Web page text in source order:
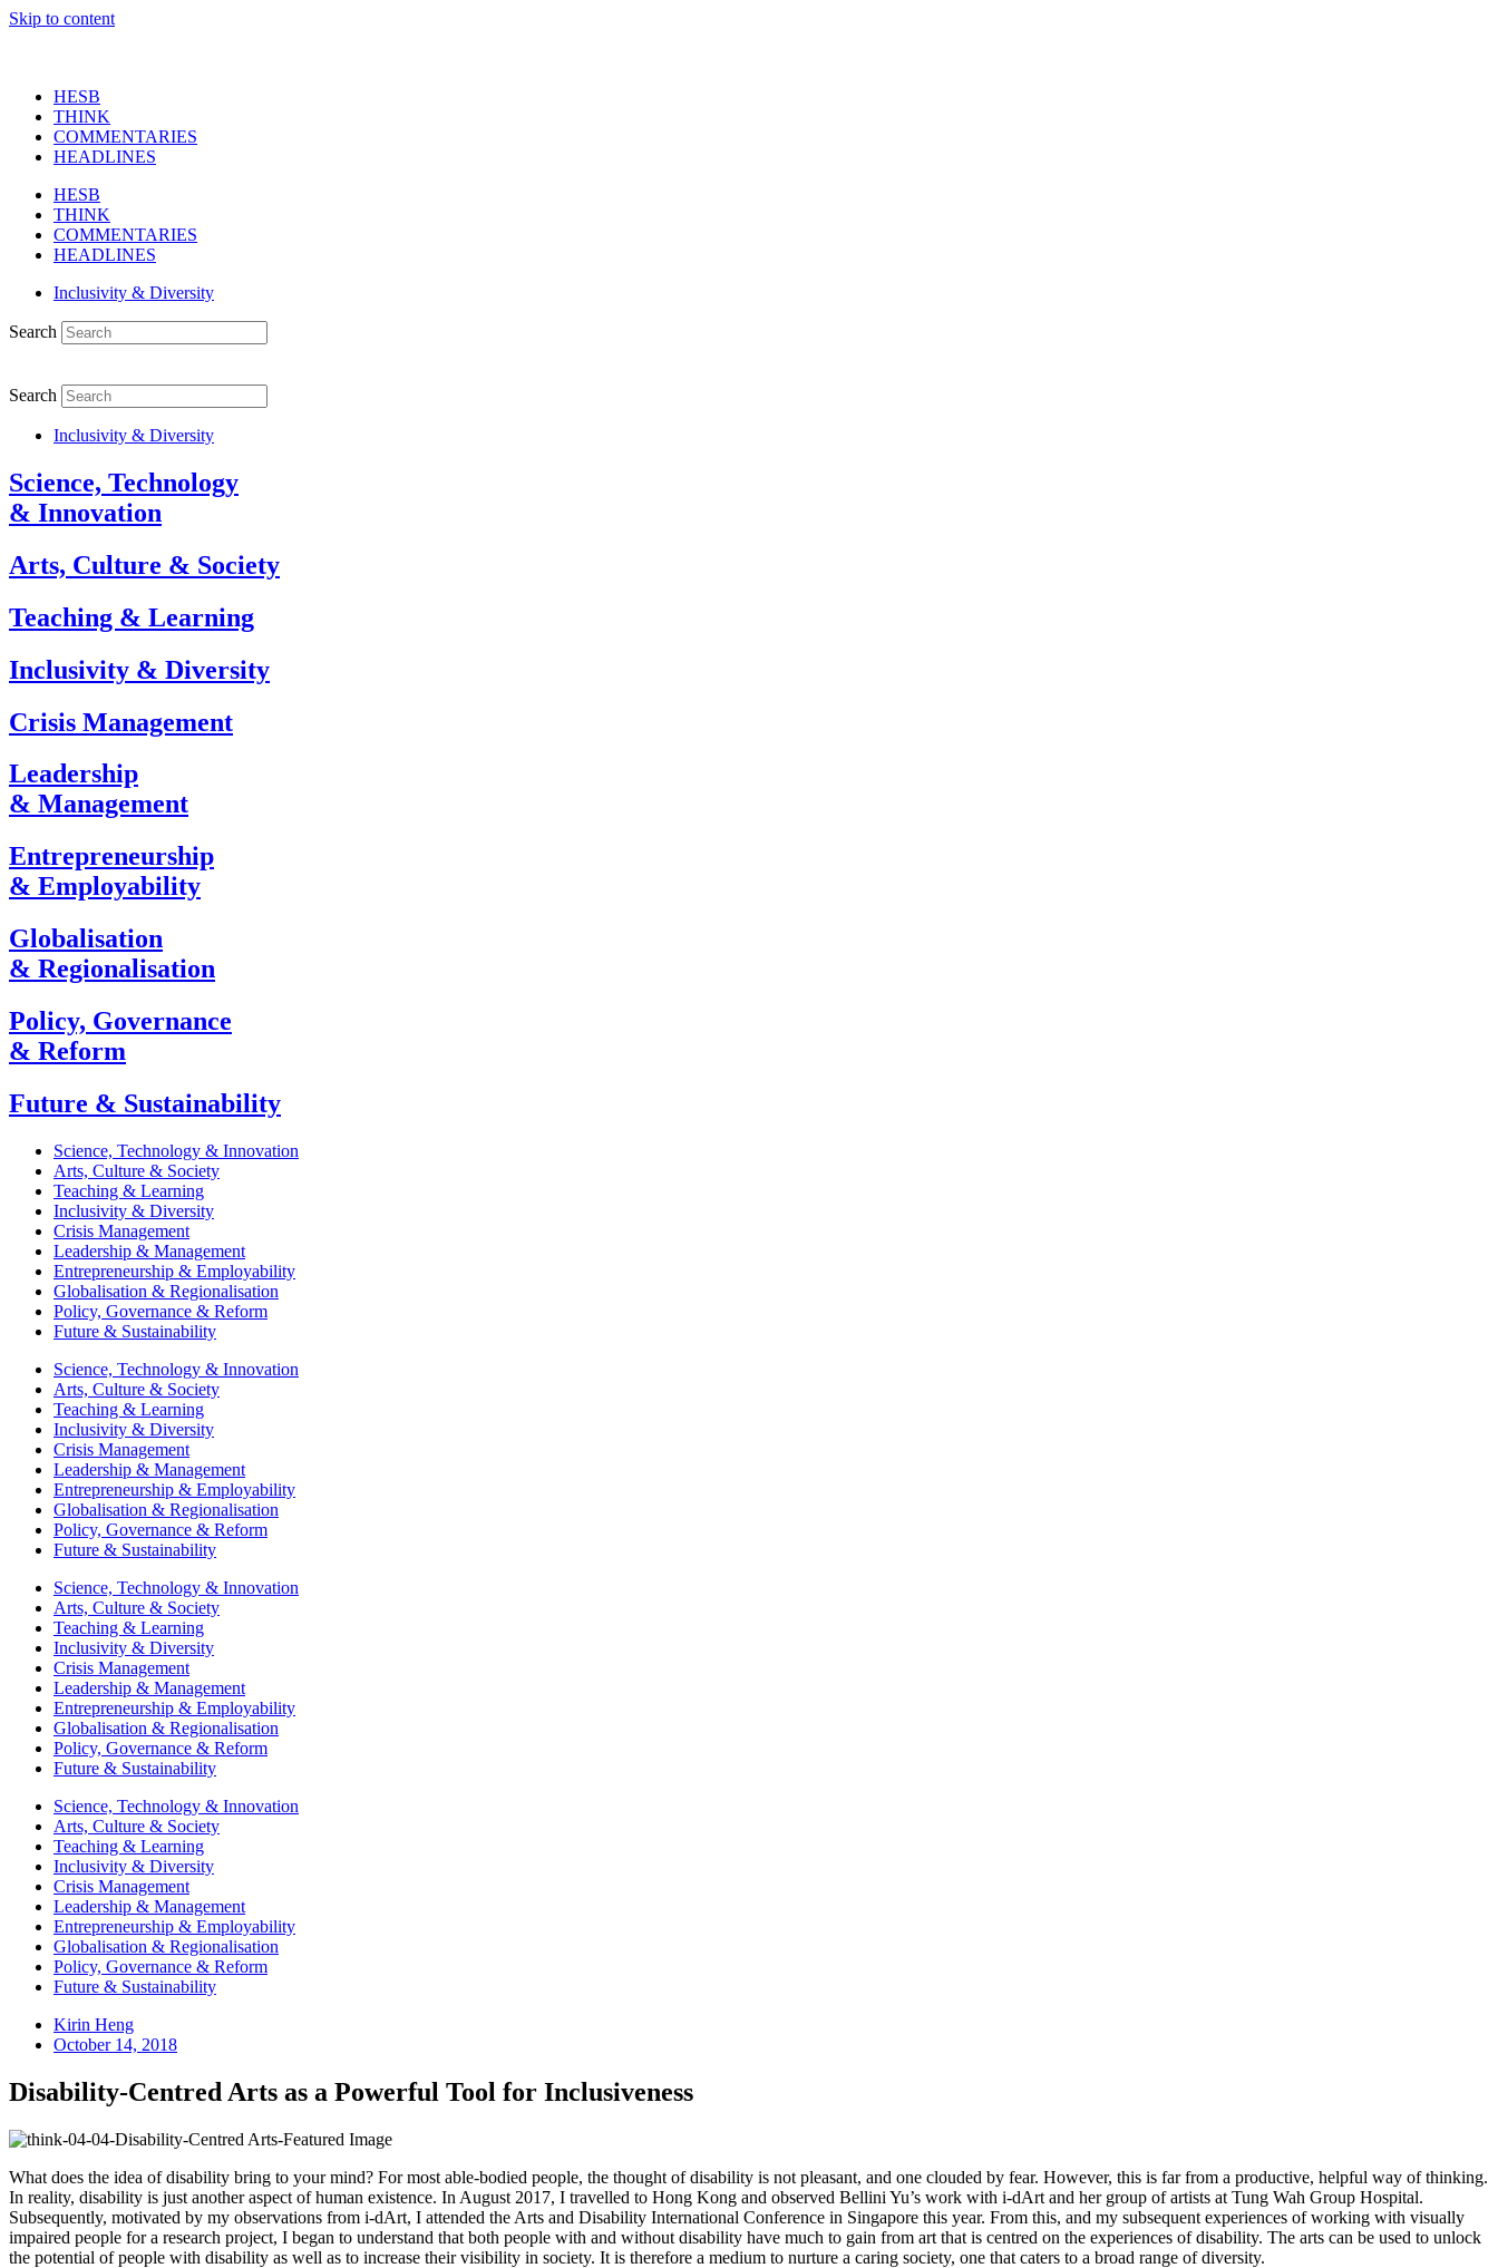
Skip to content
HESB
THINK
COMMENTARIES
HEADLINES
HESB
THINK
COMMENTARIES
HEADLINES
Inclusivity & Diversity
Search
Search
Inclusivity & Diversity
Science, Technology
& Innovation
Arts, Culture & Society
Teaching & Learning
Inclusivity & Diversity
Crisis Management
Leadership
& Management
Entrepreneurship
& Employability
Globalisation
& Regionalisation
Policy, Governance
& Reform
Future & Sustainability
Science, Technology & Innovation
Arts, Culture & Society
Teaching & Learning
Inclusivity & Diversity
Crisis Management
Leadership & Management
Entrepreneurship & Employability
Globalisation & Regionalisation
Policy, Governance & Reform
Future & Sustainability
Science, Technology & Innovation
Arts, Culture & Society
Teaching & Learning
Inclusivity & Diversity
Crisis Management
Leadership & Management
Entrepreneurship & Employability
Globalisation & Regionalisation
Policy, Governance & Reform
Future & Sustainability
Science, Technology & Innovation
Arts, Culture & Society
Teaching & Learning
Inclusivity & Diversity
Crisis Management
Leadership & Management
Entrepreneurship & Employability
Globalisation & Regionalisation
Policy, Governance & Reform
Future & Sustainability
Science, Technology & Innovation
Arts, Culture & Society
Teaching & Learning
Inclusivity & Diversity
Crisis Management
Leadership & Management
Entrepreneurship & Employability
Globalisation & Regionalisation
Policy, Governance & Reform
Future & Sustainability
Kirin Heng
October 14, 2018
Disability-Centred Arts as a Powerful Tool for Inclusiveness
What does the idea of disability bring to your mind? For most able-bodied people, the thought of disability is not pleasant, and one clouded by fear. However, this is far from a productive, helpful way of thinking.
In reality, disability is just another aspect of human existence. In August 2017, I travelled to Hong Kong and observed Bellini Yu’s work with i-dArt and her group of artists at Tung Wah Group Hospital.
Subsequently, motivated by my observations from i-dArt, I attended the Arts and Disability International Conference in Singapore this year. From this, and my subsequent experiences of working with visually
impaired people for a research project, I began to understand that both people with and without disability have much to gain from art that is centred on the experiences of disability. The arts can be used to unlock
the potential of people with disability as well as to increase their visibility in society. It is therefore a medium to nurture a caring society, one that caters to a broad range of diversity.